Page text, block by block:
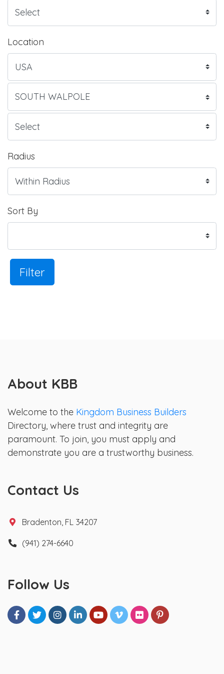
Location
Radius
Sort By
Filter
About KBB
Welcome to the Kingdom Business Builders
Directory, where trust and integrity are
paramount. To join, you must apply and
demonstrate you are a trustworthy business.
Contact Us
Bradenton, FL 34207
(941) 274-6640
Follow Us